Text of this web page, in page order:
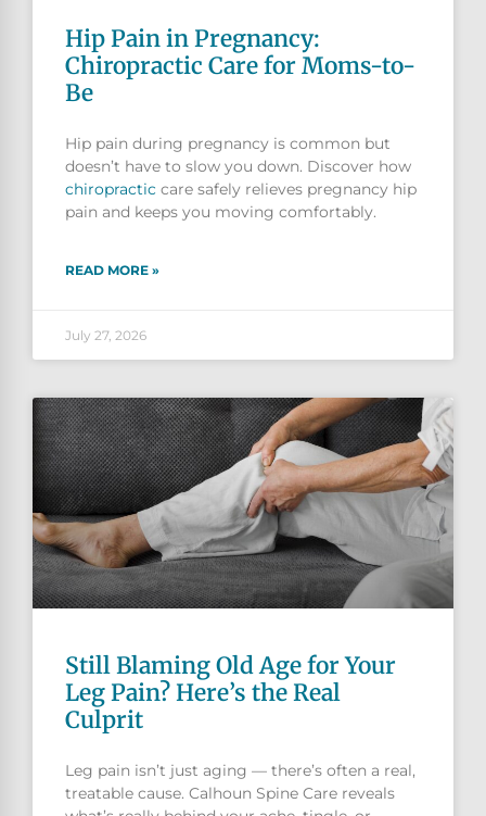
Hip Pain in Pregnancy:
Chiropractic Care for Moms-to-
Be
Hip pain during pregnancy is common but
doesn’t have to slow you down. Discover how
chiropractic care safely relieves pregnancy hip
pain and keeps you moving comfortably.
READ MORE »
July 27, 2026
Still Blaming Old Age for Your
Leg Pain? Here’s the Real
Culprit
Leg pain isn’t just aging — there’s often a real,
treatable cause. Calhoun Spine Care reveals